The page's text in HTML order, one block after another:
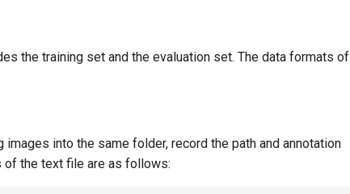
the training set and the evaluation set. The data formats of
into the same folder, record the path and annotation
of the text file are as follows: